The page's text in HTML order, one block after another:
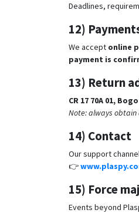
Deadlines,
12)
We accept online
payment is
13) Return
CR 17 70A 01,
Note: always obtain
14) Contact
Our support
👉
15) Force
Events beyond